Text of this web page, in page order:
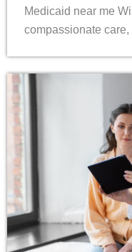
Medicaid near me
compassionate